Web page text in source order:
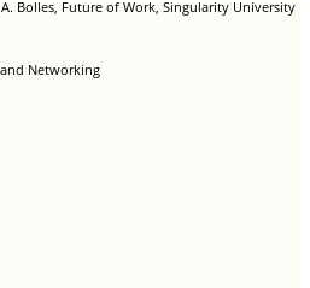
Bolles, Future of Work, Singularity University
Networking